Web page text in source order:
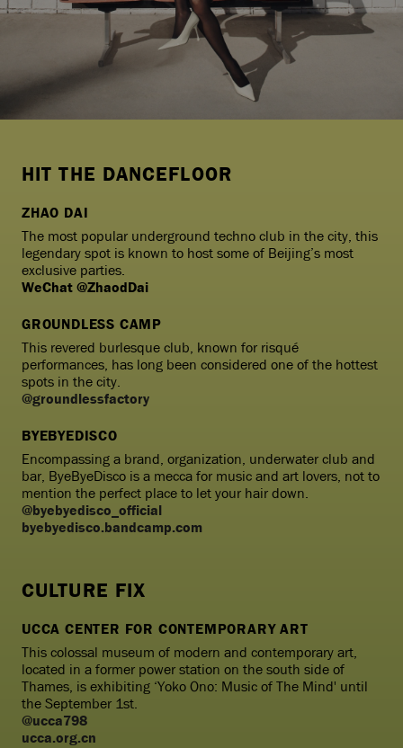
HIT THE DANCEFLOOR
ZHAO DAI
The most popular underground techno club in the city, this
legendary spot is known to host some of Beijing’s most
exclusive parties.
WeChat @ZhaodDai
GROUNDLESS CAMP
This revered burlesque club, known for risqué
performances, has long been considered one of the hottest
spots in the city.
@groundlessfactory
BYEBYEDISCO
Encompassing a brand, organization, underwater club and
bar, ByeByeDisco is a mecca for music and art lovers, not to
mention the perfect place to let your hair down.
@byebyedisco_official
byebyedisco.bandcamp.com
CULTURE FIX
UCCA CENTER FOR CONTEMPORARY ART
This colossal museum of modern and contemporary art,
located in a former power station on the south side of
Thames, is exhibiting ‘Yoko Ono: Music of The Mind' until
the September 1st.
@ucca798
ucca.org.cn